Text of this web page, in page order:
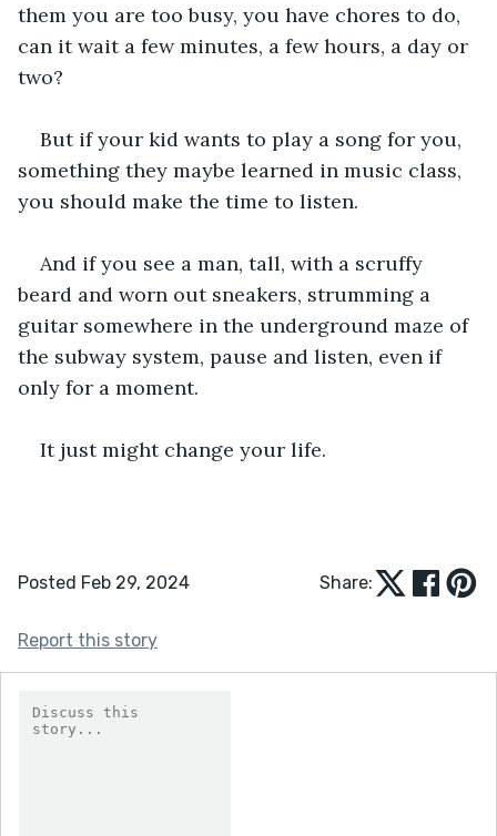
them you are too busy, you have chores to do,
can it wait a few minutes, a few hours, a day or
two?
But if your kid wants to play a song for you,
something they maybe learned in music class,
you should make the time to listen.
And if you see a man, tall, with a scruffy
beard and worn out sneakers, strumming a
guitar somewhere in the underground maze of
the subway system, pause and listen, even if
only for a moment.
It just might change your life.
Posted Feb 29, 2024 Share:
Report this story